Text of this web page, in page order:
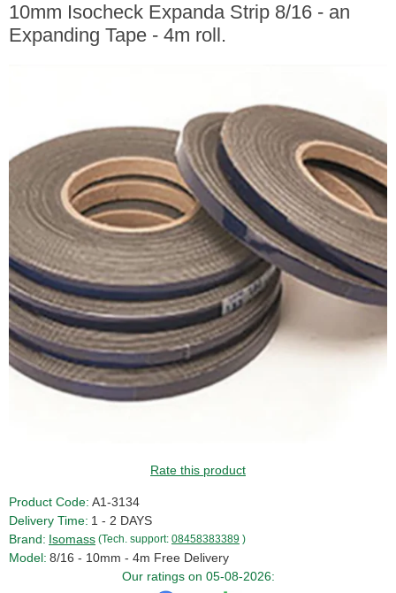
10mm Isocheck Expanda Strip 8/16 - an
Expanding Tape - 4m roll.
Rate this product
Product Code: A1-3134
Delivery Time: 1 - 2 DAYS
Brand: Isomass (Tech. support: 08458383389 )
Model: 8/16 - 10mm - 4m Free Delivery
Our ratings on 05-08-2026: